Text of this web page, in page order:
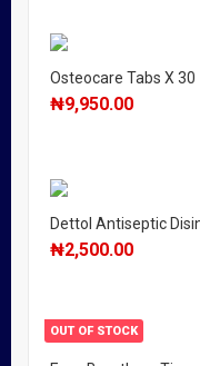
Osteocare Tabs X 30
₦9,950.00
Dettol Antiseptic
₦2,500.00
OUT OF STOCK